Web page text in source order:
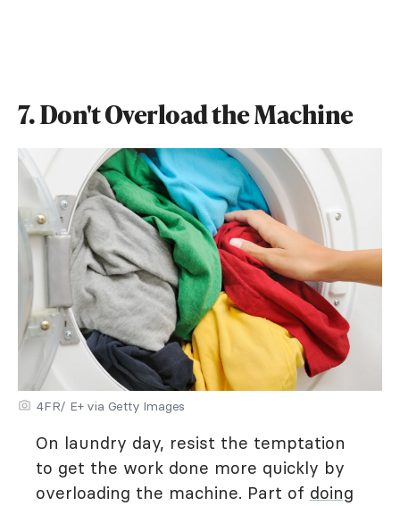
7. Don't Overload the Machine
4FR/ E+ via Getty Images
On laundry day, resist the temptation
to get the work done more quickly by
overloading the machine. Part of doing